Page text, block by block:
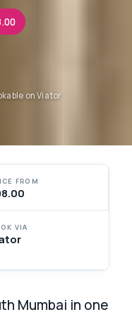
on Viator
FROM
VIA
Mumbai in one